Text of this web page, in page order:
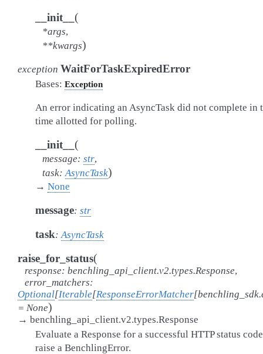
__init__ (
*args,
**kwargs)
exception WaitForTaskExpiredError
Bases: Exception
An error indicating an AsyncTask did not complete in
time allotted for polling.
__init__ (
message: str,
task: AsyncTask)
→ None
message: str
task: AsyncTask
raise_for_status(
response: benchling_api_client.v2.types.Response,
error_matchers:
Optional[Iterable[ResponseErrorMatcher[
= None)
→ benchling_api_client.v2.types.Response
Evaluate a Response for a successful HTTP status
raise a BenchlingError.